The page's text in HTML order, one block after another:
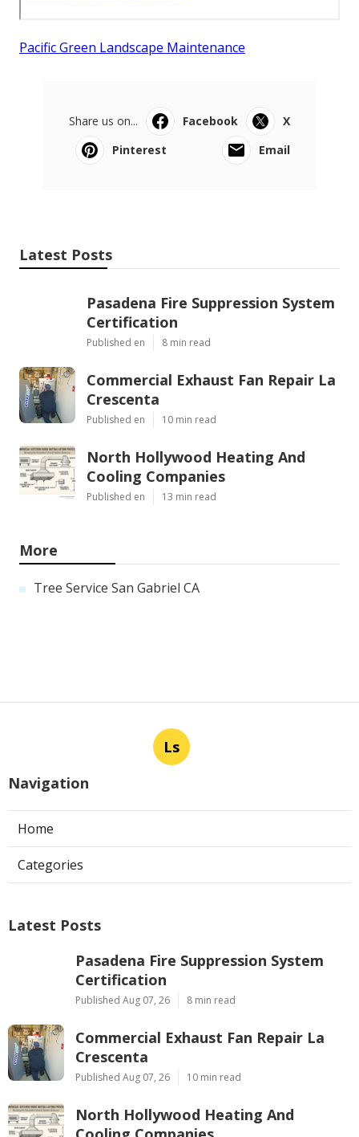
Pacific Green Landscape Maintenance
Share us on... Facebook
X
Pinterest
Email
Latest Posts
Pasadena Fire Suppression System
Certification
Published en 8 min read
Commercial Exhaust Fan Repair La
Crescenta
Published en 10 min read
North Hollywood Heating And
Cooling Companies
Published en 13 min read
More
Tree Service San Gabriel CA
Ls
Navigation
Home
Categories
Latest Posts
Pasadena Fire Suppression System
Certification
Published Aug 07, 26 8 min read
Commercial Exhaust Fan Repair La
Crescenta
Published Aug 07, 26 10 min read
North Hollywood Heating And